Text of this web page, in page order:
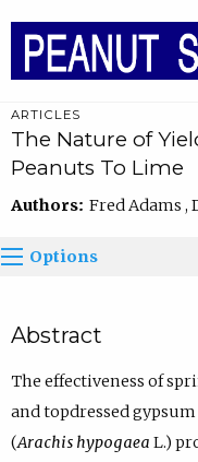
ARTICLES
The Nature of
Peanuts To Lime
Authors: Fred Adams ,
Options
Abstract
The effectiveness of
and topdressed
(Arachis hypogaea L.)